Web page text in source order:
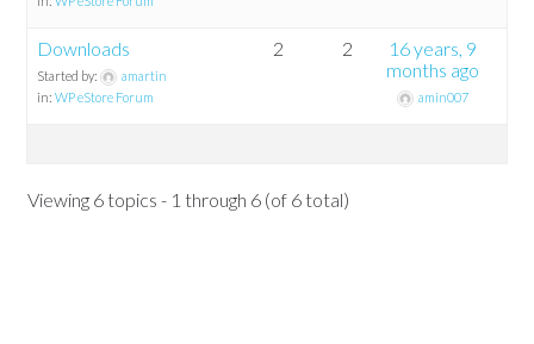
Downloads
Started by:
amartin
in:WP eStore Forum
2 2
16 years, 9
months ago
amin007
Viewing 6 topics - 1 through 6 (of 6 total)